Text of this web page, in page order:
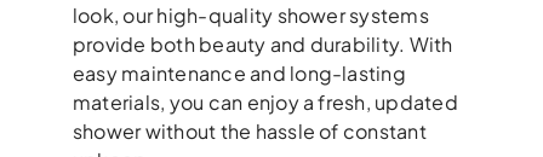
look, our high-quality shower systems
provide both beauty and durability. With
easy maintenance and long-lasting
materials, you can enjoy a fresh, updated
shower without the hassle of constant